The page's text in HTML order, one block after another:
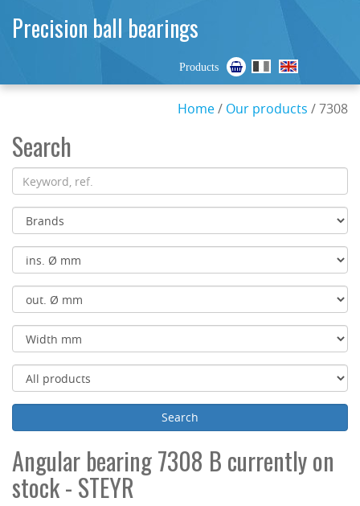
Precision ball bearings
Products
Home/ Our products / 7308
Search
Angular bearing 7308 B currently on
stock - STEYR